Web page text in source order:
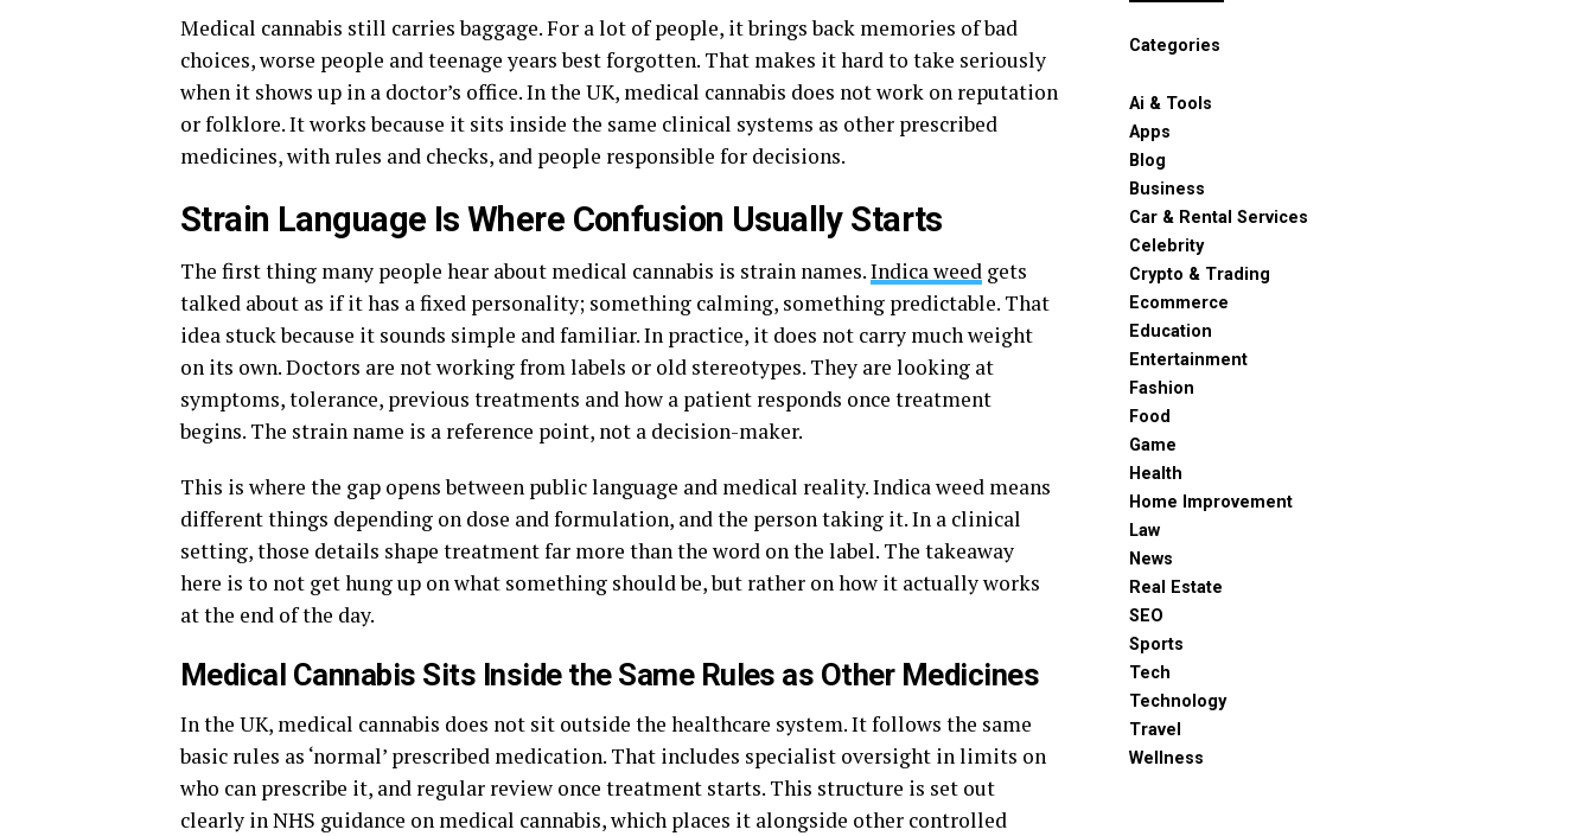
Medical cannabis still carries baggage. For a lot of people, it brings back memories of bad
choices, worse people and teenage years best forgotten. That makes it hard to take seriously
when it shows up in a doctor’s office. In the UK, medical cannabis does not work on reputation
or folklore. It works because it sits inside the same clinical systems as other prescribed
medicines, with rules and checks, and people responsible for decisions.
Strain Language Is Where Confusion Usually Starts
The first thing many people hear about medical cannabis is strain names.Indica weed gets
talked about as if it has a fixed personality; something calming, something predictable. That
idea stuck because it sounds simple and familiar. In practice, it does not carry much weight
on its own. Doctors are not working from labels or old stereotypes. They are looking at
symptoms, tolerance, previous treatments and how a patient responds once treatment
begins. The strain name is a reference point, not a decision-maker.
This is where the gap opens between public language and medical reality. Indica weed means
different things depending on dose and formulation, and the person taking it. In a clinical
setting, those details shape treatment far more than the word on the label. The takeaway
here is to not get hung up on what something should be, but rather on how it actually works
at the end of the day.
Medical Cannabis Sits Inside the Same Rules as Other Medicines
In the UK, medical cannabis does not sit outside the healthcare system. It follows the same
basic rules as ‘normal’ prescribed medication. That includes specialist oversight in limits on
who can prescribe it, and regular review once treatment starts. This structure is set out
clearly in NHS guidance on medical cannabis, which places it alongside other controlled
Categories
Ai & Tools
Apps
Blog
Business
Car & Rental Services
Celebrity
Crypto & Trading
Ecommerce
Education
Entertainment
Fashion
Food
Game
Health
Home Improvement
Law
News
Real Estate
SEO
Sports
Tech
Technology
Travel
Wellness